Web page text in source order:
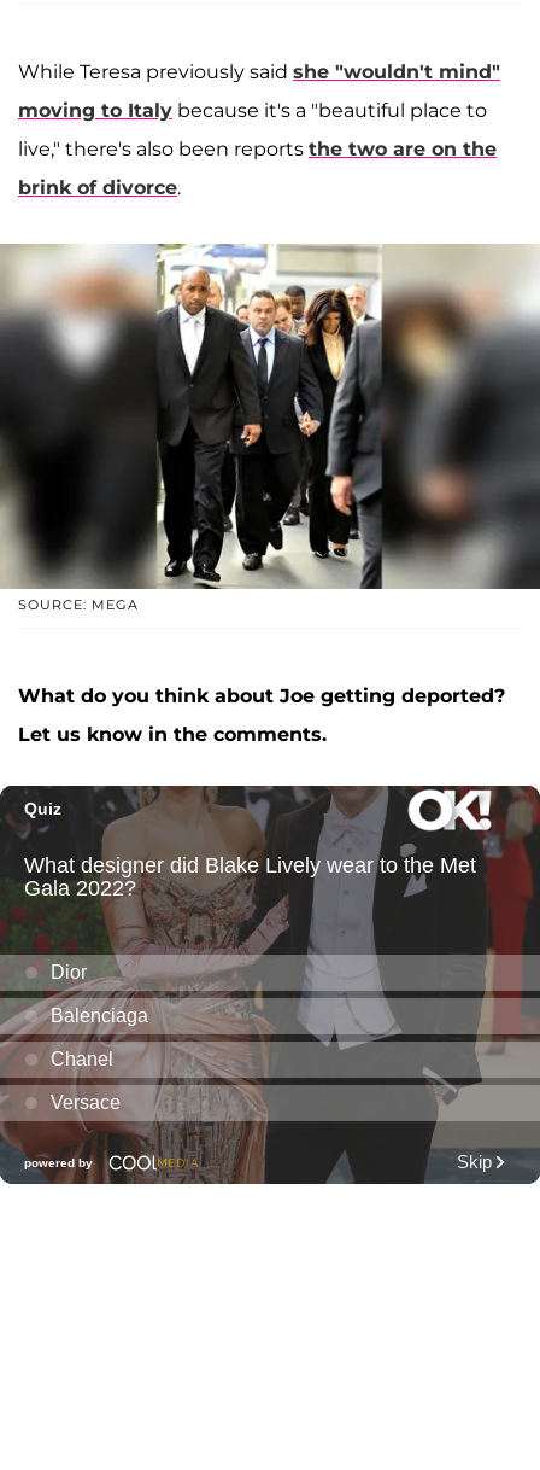
While Teresa previously said she "wouldn't mind"
moving to Italy because it's a "beautiful place to
live," there's also been reports the two are on the
brink of divorce.
SOURCE: MEGA
What do you think about Joe getting deported?
Let us know in the comments.